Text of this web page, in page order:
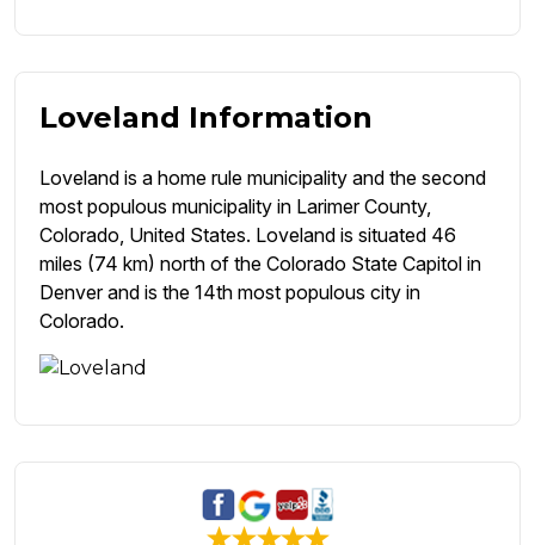
Loveland Information
Loveland is a home rule municipality and the second
most populous municipality in Larimer County,
Colorado, United States. Loveland is situated 46
miles (74 km) north of the Colorado State Capitol in
Denver and is the 14th most populous city in
Colorado.